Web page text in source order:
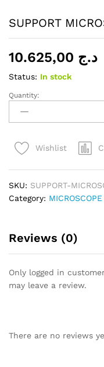
SUPPORT
د.ج
Status: In stock
SUPPORT
MICROSCOPE
017A
Quantity:
Wishlist
SKU: SUPPORT-
Category:
Reviews (0)
Only logged in
may leave a review.
There are no reviews